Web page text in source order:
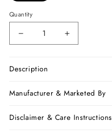
Quantity
Decrease
quantity
Brown
Silk
Sarees
Increase
quantity
Silk
Sarees
Description
Manufacturer & Marketed By
Disclaimer & Care Instructions